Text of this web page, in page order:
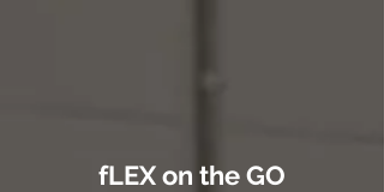
fLEX on the GO